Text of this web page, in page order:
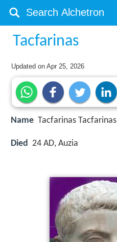
Tacfarinas
Updated onApr 25, 2026
Name Tacfarinas Tacfarinas
Died 24 AD, Auzia